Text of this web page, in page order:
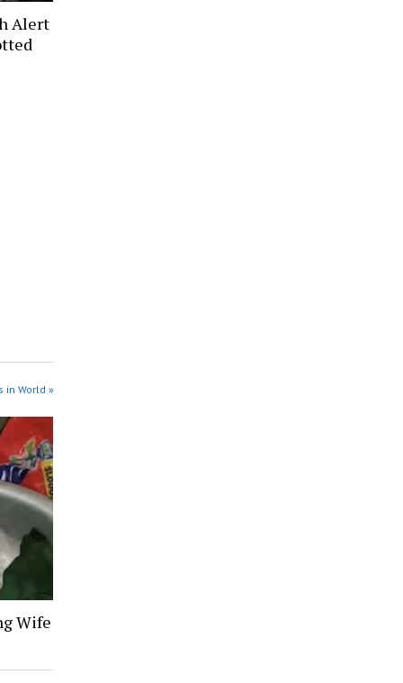
Alert
in World »
Wife